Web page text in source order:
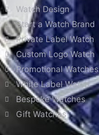
Watch Design
Start a Watch Brand
Private Label Watch
Custom Logo Watch
Promotional Watches
White Label Watch
Bespoke Watches
Gift Watches